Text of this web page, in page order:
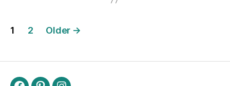
Posts
1 2 Older →